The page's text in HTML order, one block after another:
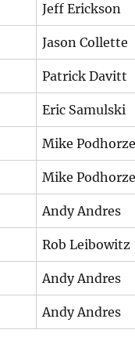
Jeff Erickson
Jason Collette
Patrick Davitt
Eric Samulski
Mike
Mike
Andy Andres
Rob Leibowitz
Andy Andres
Andy Andres